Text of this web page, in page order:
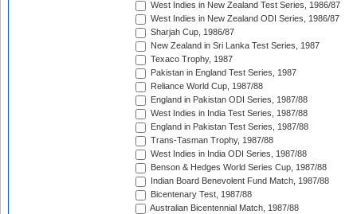
West Indies in New Zealand Test Series, 1986/87
West Indies in New Zealand ODI Series, 1986/87
Sharjah Cup, 1986/87
New Zealand in Sri Lanka Test Series, 1987
Texaco Trophy, 1987
Pakistan in England Test Series, 1987
Reliance World Cup, 1987/88
England in Pakistan ODI Series, 1987/88
West Indies in India Test Series, 1987/88
England in Pakistan Test Series, 1987/88
Trans-Tasman Trophy, 1987/88
West Indies in India ODI Series, 1987/88
Benson & Hedges World Series Cup, 1987/88
Indian Board Benevolent Fund Match, 1987/88
Bicentenary Test, 1987/88
Australian Bicentennial Match, 1987/88